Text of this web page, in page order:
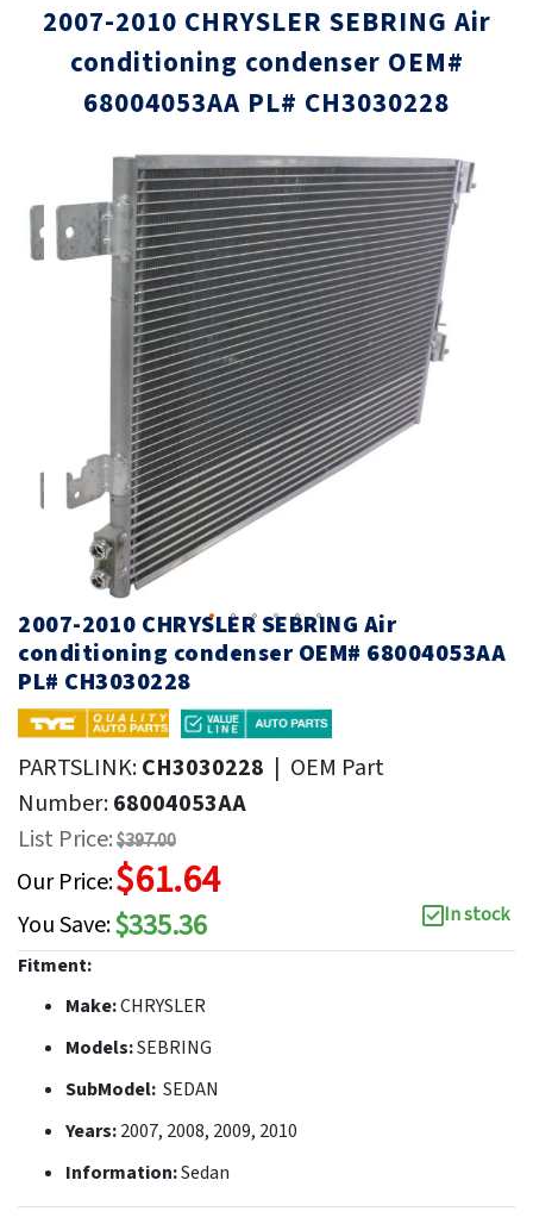
2007-2010 CHRYSLER SEBRING Air
conditioning condenser OEM#
68004053AA PL# CH3030228
the
end
Skip
to
2007-2010 CHRYSLER SEBRING Air
conditioning condenser OEM# 68004053AA
PL# CH3030228
PARTSLINK:CH3030228 | OEM Part
Number:68004053AA
List Price:$397.00
Our Price:$61.64
You Save:$335.36
In stock
Fitment:
Make:CHRYSLER
Models:SEBRING
SubModel: SEDAN
Years:2007, 2008, 2009, 2010
Information:Sedan